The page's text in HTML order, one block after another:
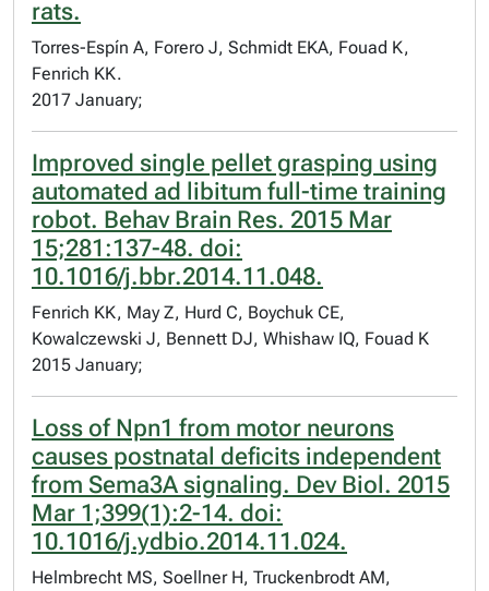
rats.
Torres-Espín A, Forero J, Schmidt EKA, Fouad K,
Fenrich KK.
2017 January;
Improved single pellet grasping using
automated ad libitum full-time training
robot. Behav Brain Res. 2015 Mar
15;281:137-48. doi:
10.1016/j.bbr.2014.11.048.
Fenrich KK, May Z, Hurd C, Boychuk CE,
Kowalczewski J, Bennett DJ, Whishaw IQ, Fouad K
2015 January;
Loss of Npn1 from motor neurons
causes postnatal deficits independent
from Sema3A signaling. Dev Biol. 2015
Mar 1;399(1):2-14. doi:
10.1016/j.ydbio.2014.11.024.
Helmbrecht MS, Soellner H, Truckenbrodt AM,